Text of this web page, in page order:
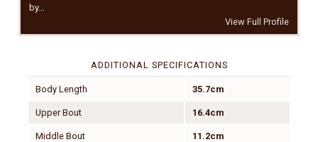
by…
View Full Profile
ADDITIONAL SPECIFICATIONS
Body Length 35.7cm
Upper Bout 16.4cm
Middle Bout 11.2cm